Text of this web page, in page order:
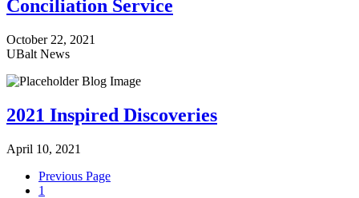
Conciliation Service
October 22, 2021
UBalt News
2021 Inspired Discoveries
April 10, 2021
Previous Page
1